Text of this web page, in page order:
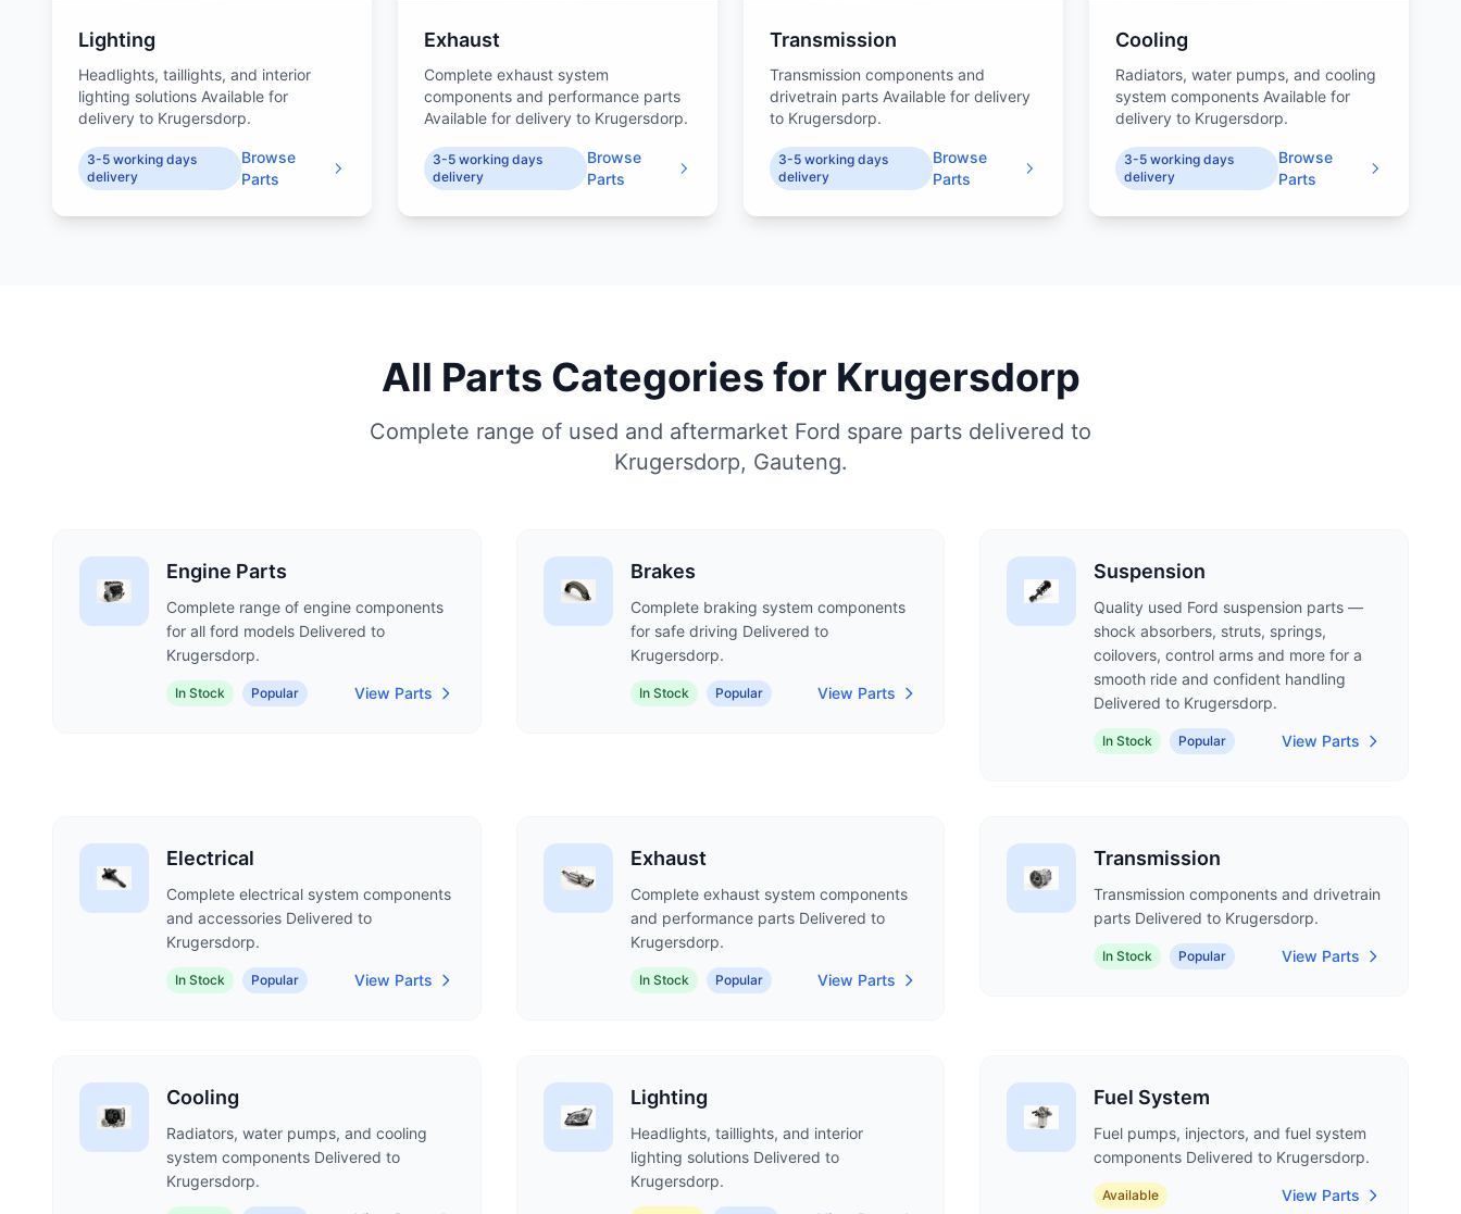
Lighting
Headlights, taillights, and interior
lighting solutions Available for
delivery to Krugersdorp.
3-5 working days
delivery
Browse
Parts
Exhaust
Complete exhaust system
components and performance parts
Available for delivery to Krugersdorp.
3-5 working days
delivery
Browse
Parts
Transmission
Transmission components and
drivetrain parts Available for delivery
to Krugersdorp.
3-5 working days
delivery
Browse
Parts
Cooling
Radiators, water pumps, and cooling
system components Available for
delivery to Krugersdorp.
3-5 working days
delivery
Browse
Parts
All Parts Categories for Krugersdorp
Complete range of used and aftermarket Ford spare parts delivered to
Krugersdorp, Gauteng.
Engine Parts
Complete range of engine components
for all ford models Delivered to
Krugersdorp.
In Stock Popular View Parts
Brakes
Complete braking system components
for safe driving Delivered to
Krugersdorp.
In Stock Popular View Parts
Suspension
Quality used Ford suspension parts —
shock absorbers, struts, springs,
coilovers, control arms and more for a
smooth ride and confident handling
Delivered to Krugersdorp.
In Stock Popular View Parts
Electrical
Complete electrical system components
and accessories Delivered to
Krugersdorp.
In Stock Popular View Parts
Exhaust
Complete exhaust system components
and performance parts Delivered to
Krugersdorp.
In Stock Popular View Parts
Transmission
Transmission components and drivetrain
parts Delivered to Krugersdorp.
In Stock Popular View Parts
Cooling
Radiators, water pumps, and cooling
system components Delivered to
Krugersdorp.
Lighting
Headlights, taillights, and interior
lighting solutions Delivered to
Krugersdorp.
Fuel System
Fuel pumps, injectors, and fuel system
components Delivered to Krugersdorp.
Available View Parts